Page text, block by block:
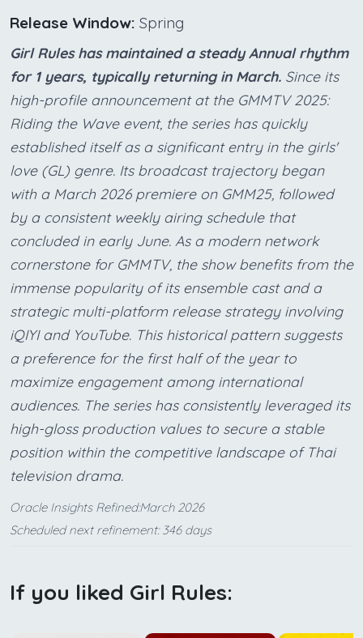
Release Window: Spring
Girl Rules has maintained a steady Annual rhythm
for 1 years, typically returning in March. Since its
high-profile announcement at the GMMTV 2025:
Riding the Wave event, the series has quickly
established itself as a significant entry in the girls'
love (GL) genre. Its broadcast trajectory began
with a March 2026 premiere on GMM25, followed
by a consistent weekly airing schedule that
concluded in early June. As a modern network
cornerstone for GMMTV, the show benefits from the
immense popularity of its ensemble cast and a
strategic multi-platform release strategy involving
iQIYI and YouTube. This historical pattern suggests
a preference for the first half of the year to
maximize engagement among international
audiences. The series has consistently leveraged its
high-gloss production values to secure a stable
position within the competitive landscape of Thai
television drama.
Oracle Insights Refined:March 2026
Scheduled next refinement: 346 days
If you liked Girl Rules: